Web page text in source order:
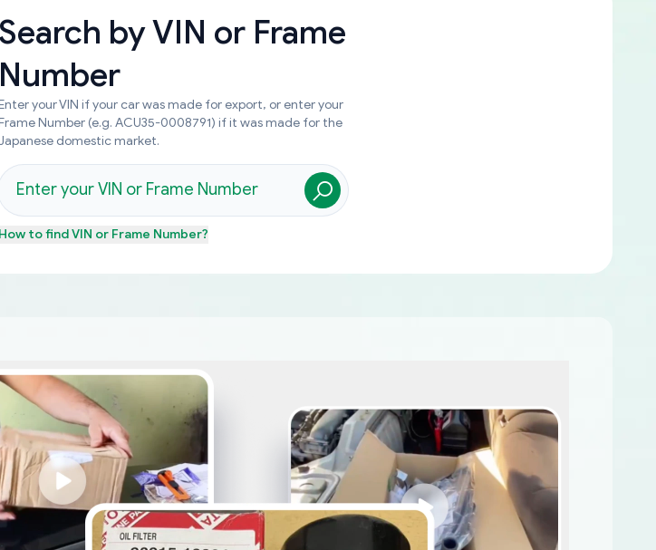
Search byVIN or Frame
Number
your VIN if your car was made for export, or enter your
Number (e.g. ACU35-0008791) if it was made for the
domestic market.
How to findVIN or Frame Number?